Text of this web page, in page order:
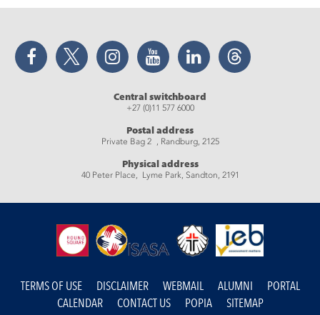
Facebook Twitter Instagram YouTube LinkedIn Threads
Central switchboard
+27 (0)11 577 6000
Postal address
Private Bag 2 , Randburg, 2125
Physical address
40 Peter Place, Lyme Park, Sandton, 2191
TERMS OF USE DISCLAIMER WEBMAIL ALUMNI
PORTAL
CALENDAR
CONTACT US POPIA SITEMAP